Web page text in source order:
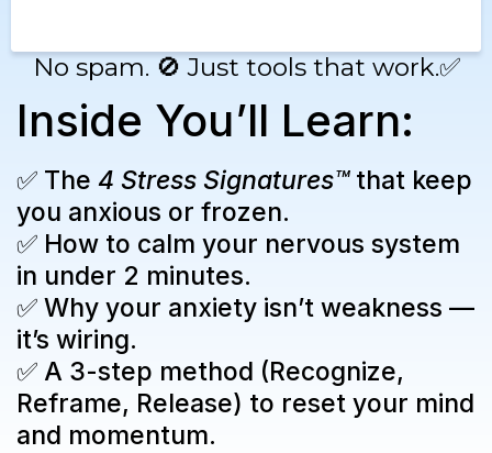
No spam. 🚫 Just tools that work.✅
Inside You’ll Learn:
✅ The 4 Stress Signatures™that keep
you anxious or frozen.
✅ How to calm your nervous system
in under 2 minutes.
✅ Why your anxiety isn’t weakness —
it’s wiring.
✅ A 3-step method (Recognize,
Reframe, Release) to reset your mind
and momentum.